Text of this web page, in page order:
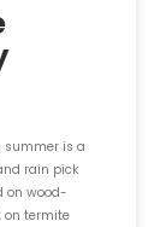
summer is a
rain pick
on wood-
on termite